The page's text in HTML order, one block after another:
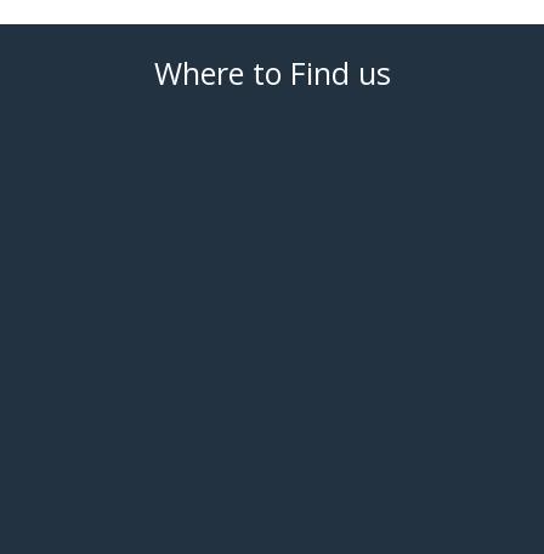
Where to Find us